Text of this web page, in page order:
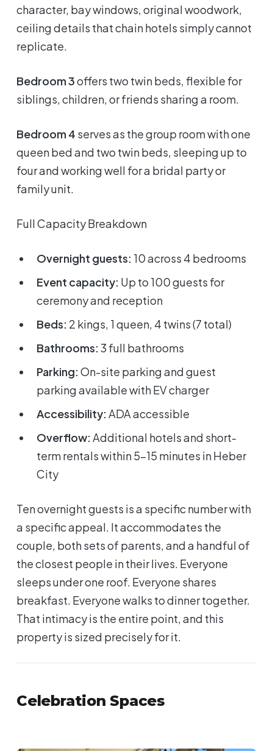
character, bay windows, original woodwork,
ceiling details that chain hotels simply cannot
replicate.
Bedroom 3offers two twin beds, flexible for
siblings, children, or friends sharing a room.
Bedroom 4 serves as the group room with one
queen bed and two twin beds, sleeping up to
four and working well for a bridal party or
family unit.
Full Capacity Breakdown
Overnight guests: 10 across 4 bedrooms
Event capacity: Up to 100 guests for
ceremony and reception
Beds: 2 kings, 1 queen, 4 twins (7 total)
Bathrooms: 3 full bathrooms
Parking: On-site parking and guest
parking available with EV charger
Accessibility: ADA accessible
Overflow: Additional hotels and short-
term rentals within 5-15 minutes in Heber
City
Ten overnight guests is a specific number with
a specific appeal. It accommodates the
couple, both sets of parents, and a handful of
the closest people in their lives. Everyone
sleeps under one roof. Everyone shares
breakfast. Everyone walks to dinner together.
That intimacy is the entire point, and this
property is sized precisely for it.
Celebration Spaces